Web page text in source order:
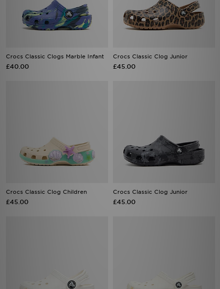
Crocs Classic Clogs Marble Infant
£40.00
Crocs Classic Clog Junior
£45.00
Crocs Classic Clog Children
£45.00
Crocs Classic Clog Junior
£45.00